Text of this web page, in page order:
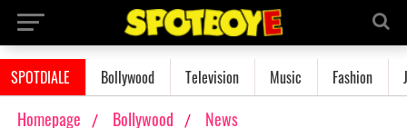
SPOTDIALE Bollywood Television Music Fashion
Homepage Bollywood News